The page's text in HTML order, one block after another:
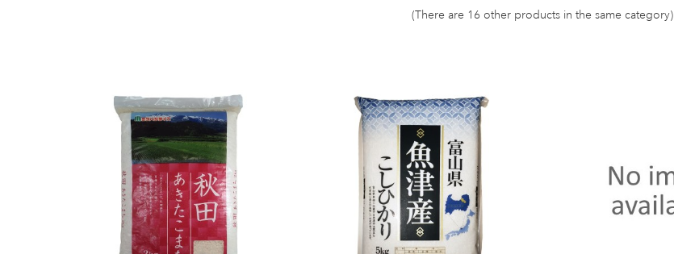
(There are 16 other products in the same category)